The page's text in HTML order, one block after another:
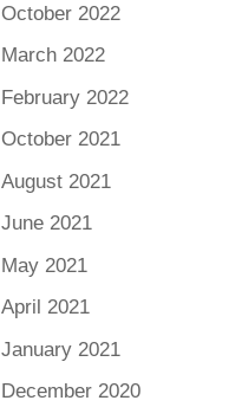
October 2022
March 2022
February 2022
October 2021
August 2021
June 2021
May 2021
April 2021
January 2021
December 2020